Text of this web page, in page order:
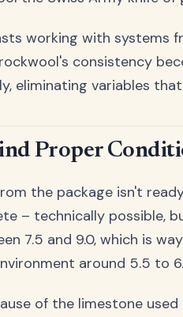
working with systems
consistency
eliminating variables
Proper
the package isn't
– technically possible,
7.5 and 9.0, which is
around 5.5 to
of the limestone